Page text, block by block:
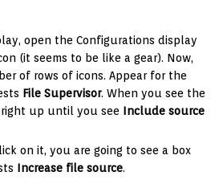
open the Configurations display
(it seems to be like a gear). Now,
of rows of icons. Appear for the
File Supervisor. When you see the
right up until you see Include source
on it, you are going to see a box
Increase file source.